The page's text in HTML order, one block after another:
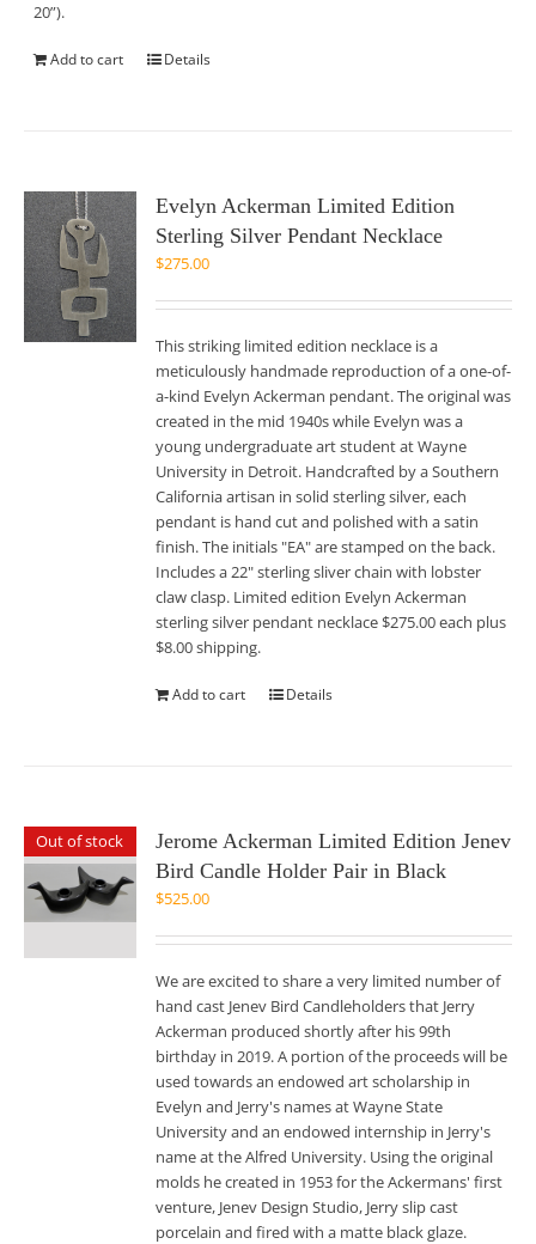
20”).
Add to cart Details
Evelyn Ackerman Limited Edition
Sterling Silver Pendant Necklace
$275.00
This striking limited edition necklace is a
meticulously handmade reproduction of a one-of-
a-kind Evelyn Ackerman pendant. The original was
created in the mid 1940s while Evelyn was a
young undergraduate art student at Wayne
University in Detroit. Handcrafted by a Southern
California artisan in solid sterling silver, each
pendant is hand cut and polished with a satin
finish. The initials "EA" are stamped on the back.
Includes a 22" sterling sliver chain with lobster
claw clasp. Limited edition Evelyn Ackerman
sterling silver pendant necklace $275.00 each plus
$8.00 shipping.
Add to cart Details
Out of stock
Jerome Ackerman Limited Edition Jenev
Bird Candle Holder Pair in Black
$525.00
We are excited to share a very limited number of
hand cast Jenev Bird Candleholders that Jerry
Ackerman produced shortly after his 99th
birthday in 2019. A portion of the proceeds will be
used towards an endowed art scholarship in
Evelyn and Jerry's names at Wayne State
University and an endowed internship in Jerry's
name at the Alfred University. Using the original
molds he created in 1953 for the Ackermans' first
venture, Jenev Design Studio, Jerry slip cast
porcelain and fired with a matte black glaze.